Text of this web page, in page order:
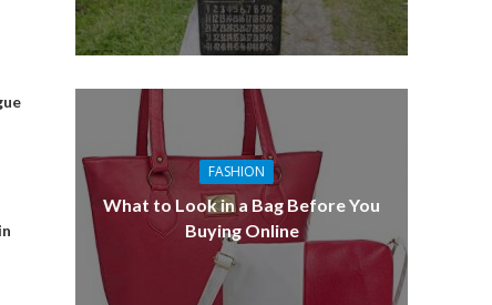
FASHION
What to Look in a Bag Before You
Buying Online